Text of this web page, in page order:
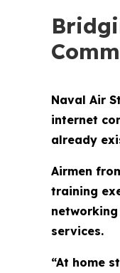
Naval Air
internet
already
Airmen
training
services.
“At home